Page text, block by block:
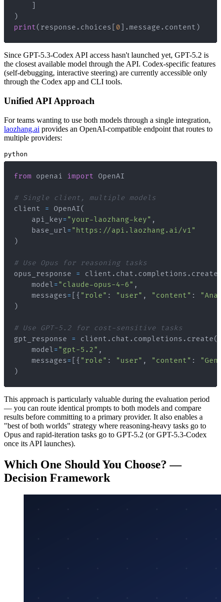
)
print( response . choices 0 .message . content )
Since GPT-5.3-Codex API access hasn't launched yet, GPT-5.2 is
the closest available model through the API. Codex-specific features
(self-debugging, interactive steering) are currently accessible only
through the Codex app and CLI tools.
Unified API Approach
For teams wanting to use both models through a single integration,
laozhang.ai provides an OpenAI-compatible endpoint that routes to
multiple providers:
python
from openai import
# Single client, multiple models
client = OpenAI(
    api_key
= "your-laozhang-key" ,
    base_url
= "https://api.laozhang.ai/v1"
)
# Use Opus for reasoning tasks
opus_response = client . chat . completions . create
    model
= "claude-opus-4-6" ,
    messages
= { "role" : "user" , "content" :
)
# Use GPT-5.2 for cost-sensitive tasks
gpt_response = client . chat . completions . create(
    model
= "gpt-5.2" ,
    messages
= { "role" : "user" , "content" :
)
This approach is particularly valuable during the evaluation period
— you can route identical prompts to both models and compare
results before committing to a primary provider. It also enables a
"best of both worlds" strategy where reasoning-heavy tasks go to
Opus and rapid-iteration tasks go to GPT-5.2 (or GPT-5.3-Codex
once its API launches).
Which One Should You Choose? —
Decision Framework